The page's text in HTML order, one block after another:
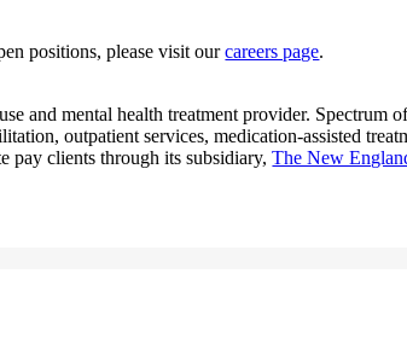
positions, please visit ourcareers page.
and mental health treatment provider. Spectrum
outpatient services, medication-assisted
pay clients through its subsidiary,The New